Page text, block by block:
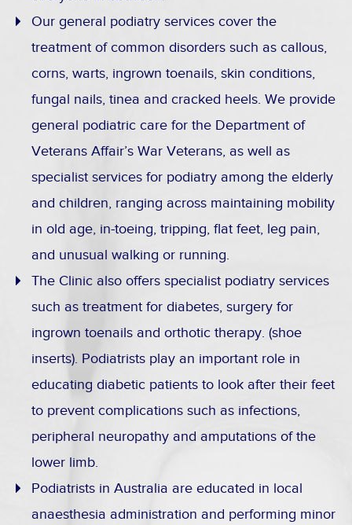
Our general podiatry services cover the
treatment of common disorders such as callous,
corns, warts, ingrown toenails, skin conditions,
fungal nails, tinea and cracked heels. We provide
general podiatric care for the Department of
Veterans Affair’s War Veterans, as well as
specialist services for podiatry among the elderly
and children, ranging across maintaining mobility
in old age, in-toeing, tripping, flat feet, leg pain,
and unusual walking or running.
The Clinic also offers specialist podiatry services
such as treatment for diabetes, surgery for
ingrown toenails and orthotic therapy. (shoe
inserts). Podiatrists play an important role in
educating diabetic patients to look after their feet
to prevent complications such as infections,
peripheral neuropathy and amputations of the
lower limb.
Podiatrists in Australia are educated in local
anaesthesia administration and performing minor